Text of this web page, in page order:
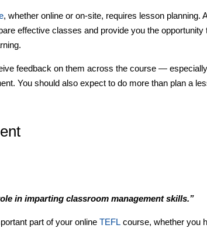
, whether online or on-site, requires lesson planning.
effective classes and provide you the
feedback on them across the course —
You should also expect to do more than plan a
in imparting classroom management skills.”
part of your onlineTEFL course, whether you